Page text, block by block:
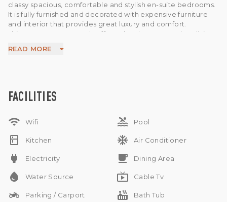
classy spacious, comfortable and stylish en-suite bedrooms.
It is fully furnished and decorated with expensive furniture
and interior that provides great luxury and comfort.
This property generously offers 2 levels , AC , spacious living
separate space for storage , water source , electricity ,
minutes away from Ubud Central.
READ MORE
FACILITIES
wifi Wifi pool Pool
kitchen Kitchen ac_unit Air Conditioner
power Electricity free_breakfast Dining Area
water_drop Water Source live_tv Cable Tv
two_wheeler Parking / Carport hot_tub Bath Tub